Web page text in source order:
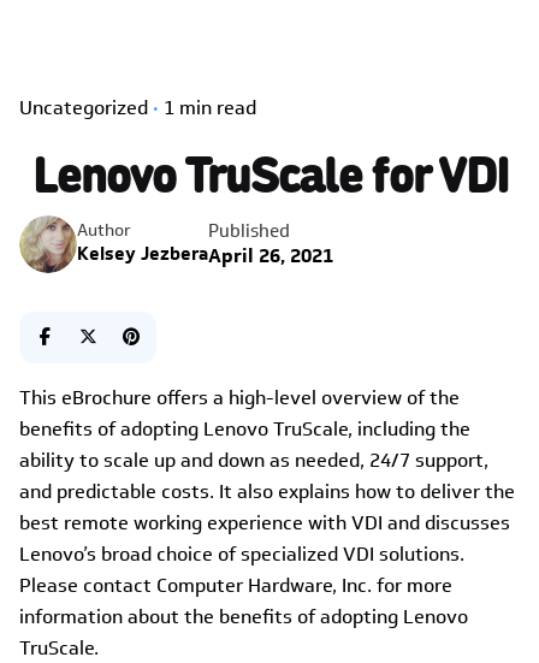
Uncategorized 1 min read
Lenovo TruScale for VDI
Author
Kelsey Jezbera
Published
April 26, 2021
This eBrochure offers a high-level overview of the
benefits of adopting Lenovo TruScale, including the
ability to scale up and down as needed, 24/7 support,
and predictable costs. It also explains how to deliver the
best remote working experience with VDI and discusses
Lenovo’s broad choice of specialized VDI solutions.
Please contact Computer Hardware, Inc. for more
information about the benefits of adopting Lenovo
TruScale.